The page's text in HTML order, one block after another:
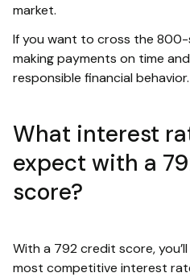
market.
If you want to cross the
making payments on time
responsible financial behavior.
What interest
expect with a
score?
With a 792 credit score,
most competitive interest